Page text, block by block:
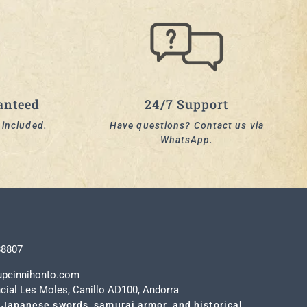
24/7 Support
Have questions? Contact us via
WhatsApp.
Les Moles, Canillo AD100, Andorra